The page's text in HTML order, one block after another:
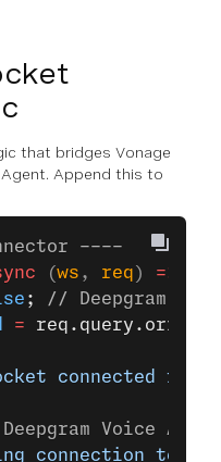
that bridges Vonage
Append this to
----
(ws , req ) =>
;
// Deepgram
=
connected for
Voice
connection to